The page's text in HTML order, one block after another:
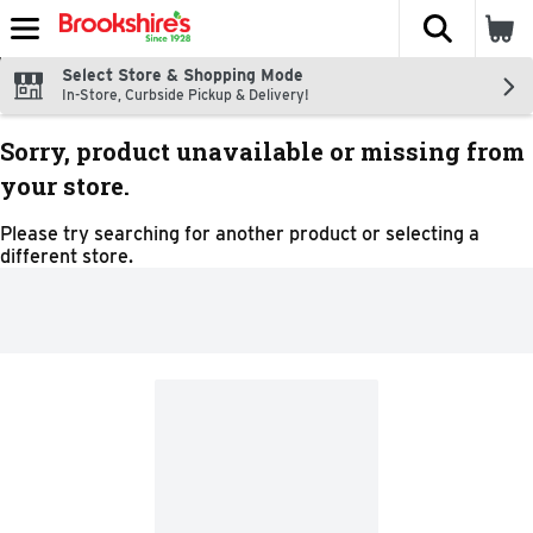
Skip header to page content
The
Select Store & Shopping Mode
In-Store, Curbside Pickup & Delivery!
Sorry, product unavailable or missing from
your store.
Please try searching for another product or selecting a
different store.